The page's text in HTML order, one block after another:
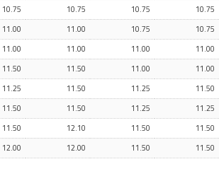
10.75 10.75 10.75 10.75
11.00 11.00 10.75 10.75
11.00 11.00 11.00 11.00
11.50 11.50 11.00 11.00
11.25 11.50 11.25 11.50
11.50 11.50 11.25 11.25
11.50 12.10 11.50 11.50
12.00 12.00 11.50 11.50